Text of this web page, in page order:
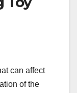
can affect
of the